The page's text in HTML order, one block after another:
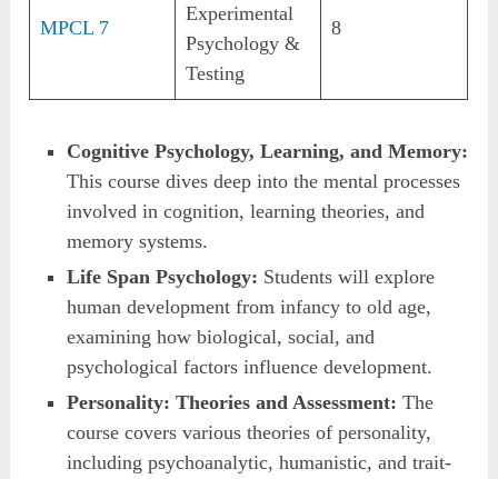
MPCL 7
Experimental
Psychology &
Testing
8
Cognitive Psychology, Learning, and Memory:
This course dives deep into the mental processes
involved in cognition, learning theories, and
memory systems.
Life Span Psychology: Students will explore
human development from infancy to old age,
examining how biological, social, and
psychological factors influence development.
Personality: Theories and Assessment: The
course covers various theories of personality,
including psychoanalytic, humanistic, and trait-